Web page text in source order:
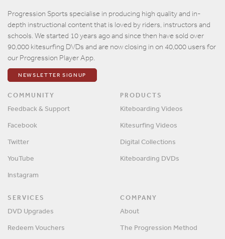
Progression Sports specialise in producing high quality and in-
depth instructional content that is loved by riders, instructors and
schools. We started 10 years ago and since then have sold over
90,000 kitesurfing DVDs and are now closing in on 40,000 users for
our Progression Player App.
NEWSLETTER SIGNUP
COMMUNITY
Feedback & Support
Facebook
Twitter
YouTube
Instagram
PRODUCTS
Kiteboarding Videos
Kitesurfing Videos
Digital Collections
Kiteboarding DVDs
SERVICES
DVD Upgrades
Redeem Vouchers
COMPANY
About
The Progression Method